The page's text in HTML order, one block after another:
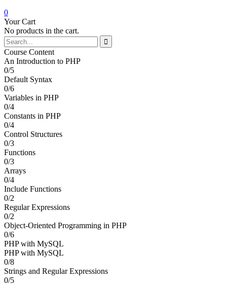
0
Your Cart
No products in the cart.
Course Content
An Introduction to PHP
0/5
Default Syntax
0/6
Variables in PHP
0/4
Constants in PHP
0/4
Control Structures
0/3
Functions
0/3
Arrays
0/4
Include Functions
0/2
Regular Expressions
0/2
Object-Oriented Programming in PHP
0/6
PHP with MySQL
PHP with MySQL
0/8
Strings and Regular Expressions
0/5